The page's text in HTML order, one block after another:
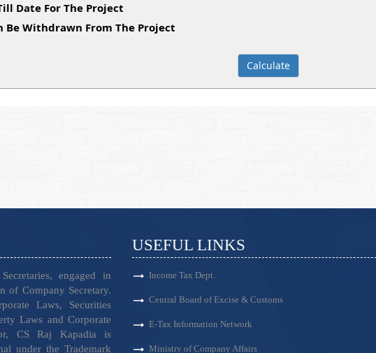
Date For The Project
Be Withdrawn From The Project
engaged in
of Company Secretary.
Laws, Securities
Laws and Corporate
CS Raj Kapadia is
under the Trademark
USEFUL LINKS
Income Tax Dept.
Central Board of Excise & Customs
E-Tax Information Network
Ministry of Company Affairs